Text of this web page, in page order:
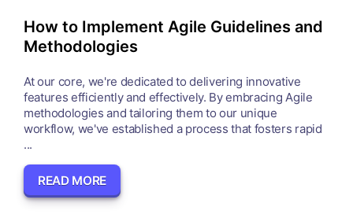
How to Implement Agile Guidelines and
Methodologies
At our core, we're dedicated to delivering innovative
features efficiently and effectively. By embracing Agile
methodologies and tailoring them to our unique
workflow, we've established a process that fosters rapid
...
READ MORE